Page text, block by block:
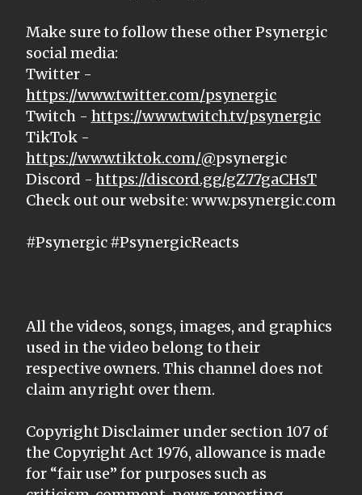
Make sure to follow these other Psynergic
social media:
Twitter -
https://www.twitter.com/psynergic
Twitch - https://www.twitch.tv/psynergic
TikTok -
https://www.tiktok.com/@psynergic
Discord -https://discord.gg/gZ77gaCHsT
Check out our website: www.psynergic.com
#Psynergic #PsynergicReacts
All the videos, songs, images, and graphics
used in the video belong to their
respective owners. This channel does not
claim any right over them.
Copyright Disclaimer under section 107 of
the Copyright Act 1976, allowance is made
for “fair use” for purposes such as